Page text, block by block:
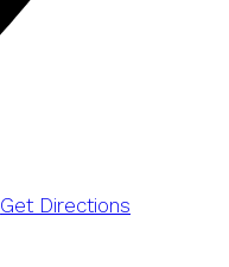
Get Directions